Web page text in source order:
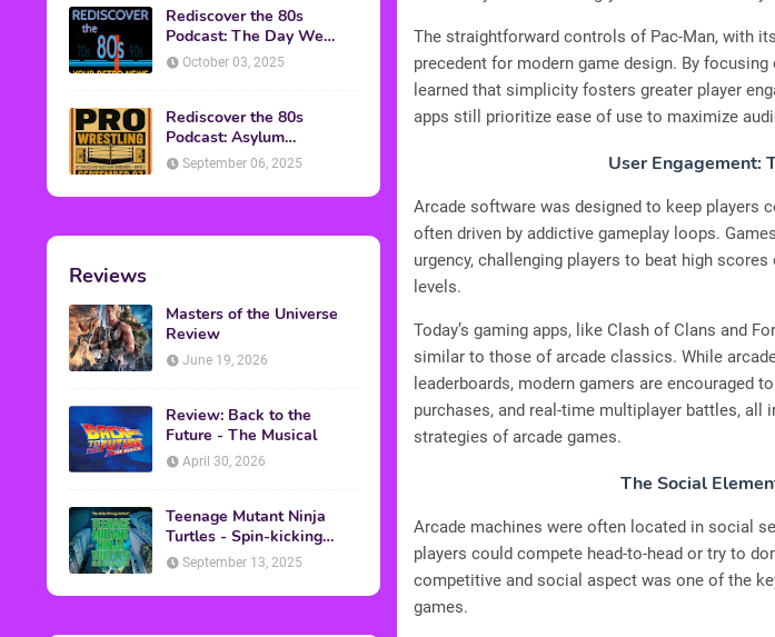
Rediscover the 80s
Podcast: The Day We
Found Yesterday Interview
October 03, 2025
Rediscover the 80s
Podcast: Asylum
Wrestling Event in
September 06, 2025
Reviews
Masters of the Universe
Review
June 19, 2026
Review: Back to the
Future - The Musical
April 30, 2026
Teenage Mutant Ninja
Turtles - Spin-kicking
Back into Theaters
September 13, 2025
The straightforward controls of Pac-Man, with
precedent for modern game design. By
learned that simplicity fosters greater player
apps still prioritize ease of use to maximize
User Engagement:
Arcade software was designed to keep players
often driven by addictive gameplay loops.
urgency, challenging players to beat high
levels.
Today’s gaming apps, like Clash of Clans and
similar to those of arcade classics. While
leaderboards, modern gamers are encouraged
purchases, and real-time multiplayer battles, all
strategies of arcade games.
The Social
Arcade machines were often located in social
players could compete head-to-head or try to
competitive and social aspect was one of the
games.